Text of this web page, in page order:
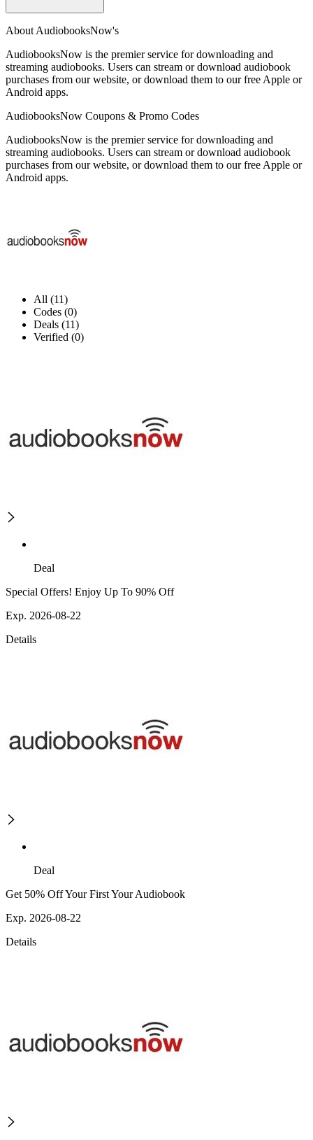
About AudiobooksNow's
AudiobooksNow is the premier service for downloading and
streaming audiobooks. Users can stream or download audiobook
purchases from our website, or download them to our free Apple or
Android apps.
AudiobooksNow Coupons & Promo Codes
AudiobooksNow is the premier service for downloading and
streaming audiobooks. Users can stream or download audiobook
purchases from our website, or download them to our free Apple or
Android apps.
All (11)
Codes (0)
Deals (11)
Verified (0)
Deal
Special Offers! Enjoy Up To 90% Off
Exp. 2026-08-22
Details
Deal
Get 50% Off Your First Your Audiobook
Exp. 2026-08-22
Details